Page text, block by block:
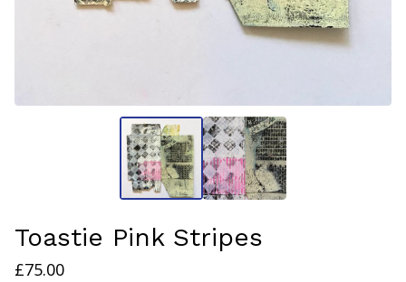
Toastie Pink Stripes
£75.00